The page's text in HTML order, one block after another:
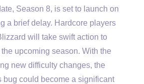
Season 8, is set to launch on
a brief delay. Hardcore players
will take swift action to
upcoming season. With the
new difficulty changes, the
bug could become a significant